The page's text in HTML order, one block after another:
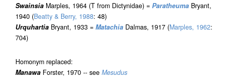
Swainsia Marples, 1964 (T from Dictynidae) = Paratheuma Bryant,
1940 (Beatty & Berry, 1988: 48)
Urquhartia Bryant, 1933 = Matachia Dalmas, 1917 (Marples, 1962:
704)
Homonym replaced:
Manawa Forster, 1970 -- see Mesudus